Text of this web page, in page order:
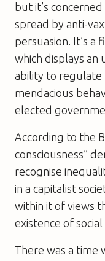
but it’s
spread by anti-
persuasion. It’s a
which displays an
ability to regulate
mendacious
elected
According to the
consciousness”
recognise
in a capitalist
within it of views
existence of social
There was a time